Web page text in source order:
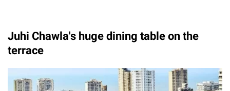
Juhi Chawla's huge dining table on the
terrace